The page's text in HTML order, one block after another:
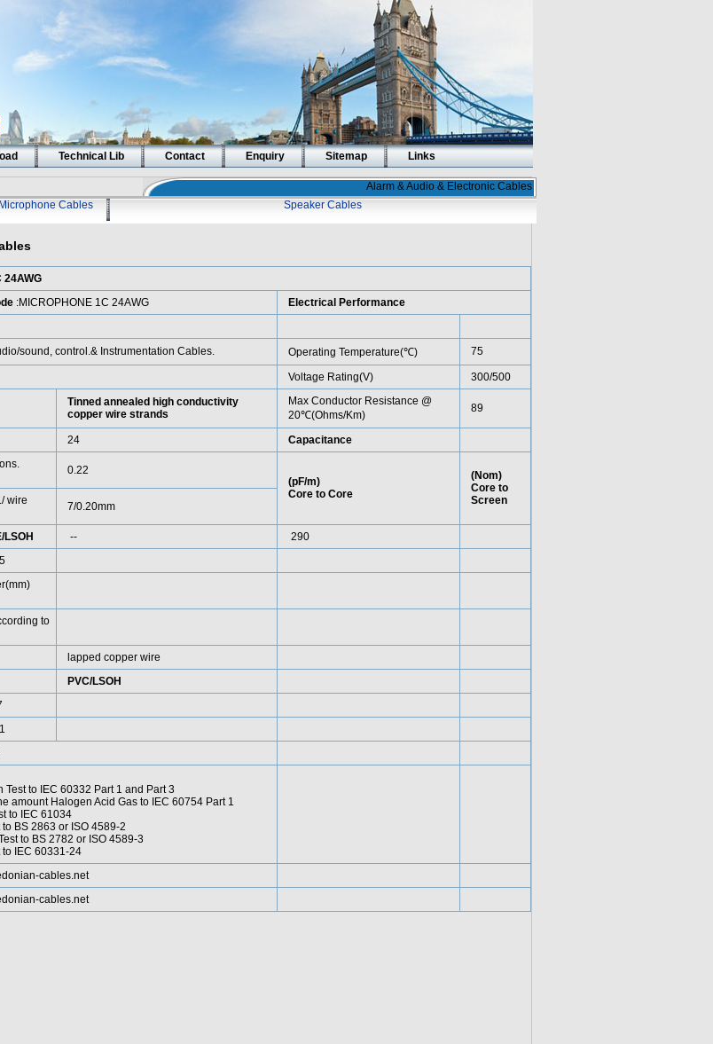
Technical Lib Contact Enquiry Sitemap Links
Alarm & Audio & Electronic Cables
Microphone Cables Speaker Cables
24AWG
:MICROPHONE 1C 24AWG
Electrical Performance
sound, control.& Instrumentation Cables.
Operating Temperature(℃) 75
Voltage Rating(V) 300/500
Tinned annealed high conductivity
copper wire strands
Max Conductor Resistance @
20℃(Ohms/Km)
89
24
Capacitance
0.22
(pF/m)
Core to Core
(Nom)
Core to
Screen
wire
7/0.20mm
LSOH --
290
to
lapped copper wire
PVC/LSOH
Test to IEC 60332 Part 1 and Part 3
amount Halogen Acid Gas to IEC 60754 Part 1
to IEC 61034
BS 2863 or ISO 4589-2
to BS 2782 or ISO 4589-3
to IEC 60331-24
cables.net
cables.net